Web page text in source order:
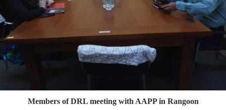
Members of DRL meeting with AAPP in Rangoon